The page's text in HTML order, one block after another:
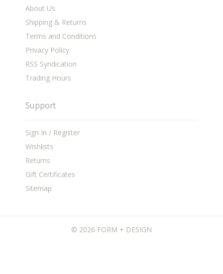
About Us
Shipping & Returns
Terms and Conditions
Privacy Policy
RSS Syndication
Trading Hours
Support
Sign In / Register
Wishlists
Returns
Gift Certificates
Sitemap
© 2026 FORM + DESIGN